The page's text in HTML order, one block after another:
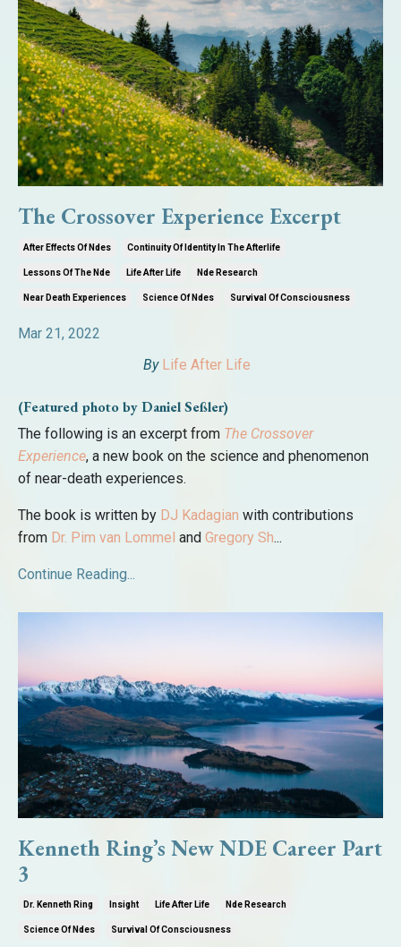
The Crossover Experience Excerpt
After Effects Of Ndes Continuity Of Identity In The Afterlife
Lessons Of The Nde Life After Life Nde Research
Near Death Experiences Science Of Ndes Survival Of Consciousness
Mar 21, 2022
By Life After Life
(Featured photo by Daniel Seßler)
The following is an excerpt from The Crossover
Experience, a new book on the science and phenomenon
of near-death experiences.
The book is written by DJ Kadagian with contributions
from Dr. Pim van Lommel and Gregory Sh...
Continue Reading...
Kenneth Ring’s New NDE Career Part
3
Dr. Kenneth Ring Insight Life After Life Nde Research
Science Of Ndes Survival Of Consciousness